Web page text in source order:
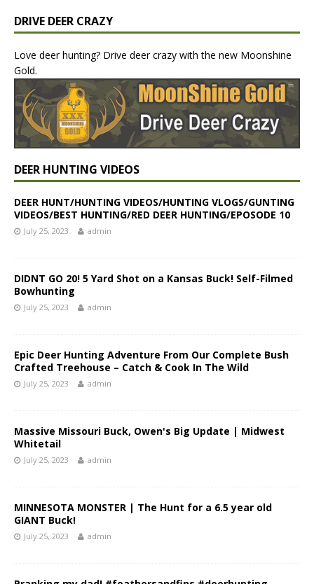
DRIVE DEER CRAZY
Love deer hunting? Drive deer crazy with the new Moonshine
Gold.
DEER HUNTING VIDEOS
DEER HUNT/HUNTING VIDEOS/HUNTING VLOGS/GUNTING
VIDEOS/BEST HUNTING/RED DEER HUNTING/EPOSODE 10
July 25, 2023 admin
DIDNT GO 20! 5 Yard Shot on a Kansas Buck! Self-Filmed
Bowhunting
July 25, 2023 admin
Epic Deer Hunting Adventure From Our Complete Bush
Crafted Treehouse – Catch & Cook In The Wild
July 25, 2023 admin
Massive Missouri Buck, Owen's Big Update | Midwest
Whitetail
July 25, 2023 admin
MINNESOTA MONSTER | The Hunt for a 6.5 year old
GIANT Buck!
July 25, 2023 admin